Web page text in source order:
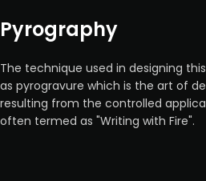
Pyrography
The technique used in designing
as pyrogravure which is the art of
resulting from the controlled
often termed as "Writing with Fire".